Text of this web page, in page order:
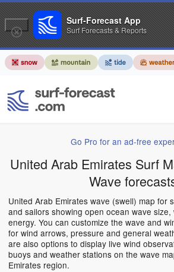
Go Pro for an ad-free
United Arab Emirates Surf
Wave
United Arab Emirates wave (swell) map for
and sailors showing open ocean wave
energy. You can customize the wave and
for wind arrows, pressure and general
are also options to display live wind
buoys and weather stations on the wave
Emirates region.
Surf-Forecast App
Surf Forecasts & Reports